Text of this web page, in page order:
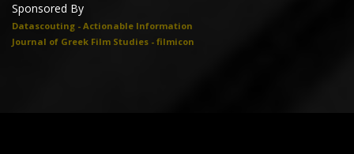
Sponsored By
Datascouting - Actionable Information
Journal of Greek Film Studies - filmicon